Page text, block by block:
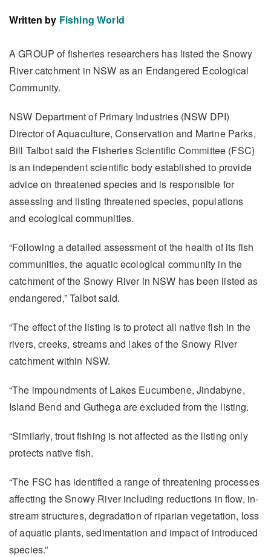
Written by Fishing World
A GROUP of fisheries researchers has listed the Snowy
River catchment in NSW as an Endangered Ecological
Community.
NSW Department of Primary Industries (NSW DPI)
Director of Aquaculture, Conservation and Marine Parks,
Bill Talbot said the Fisheries Scientific Committee (FSC)
is an independent scientific body established to provide
advice on threatened species and is responsible for
assessing and listing threatened species, populations
and ecological communities.
“Following a detailed assessment of the health of its fish
communities, the aquatic ecological community in the
catchment of the Snowy River in NSW has been listed as
endangered,” Talbot said.
“The effect of the listing is to protect all native fish in the
rivers, creeks, streams and lakes of the Snowy River
catchment within NSW.
“The impoundments of Lakes Eucumbene, Jindabyne,
Island Bend and Guthega are excluded from the listing.
“Similarly, trout fishing is not affected as the listing only
protects native fish.
“The FSC has identified a range of threatening processes
affecting the Snowy River including reductions in flow, in-
stream structures, degradation of riparian vegetation, loss
of aquatic plants, sedimentation and impact of introduced
species.”